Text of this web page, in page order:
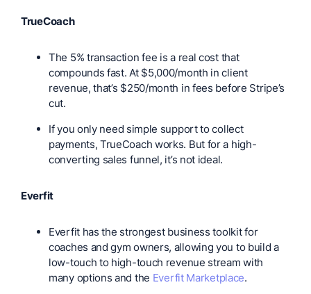
TrueCoach
The 5% transaction fee is a real cost that
compounds fast. At $5,000/month in client
revenue, that’s $250/month in fees before Stripe’s
cut.
If you only need simple support to collect
payments, TrueCoach works. But for a high-
converting sales funnel, it’s not ideal.
Everfit
Everfit has the strongest business toolkit for
coaches and gym owners, allowing you to build a
low-touch to high-touch revenue stream with
many options and the Everfit Marketplace.